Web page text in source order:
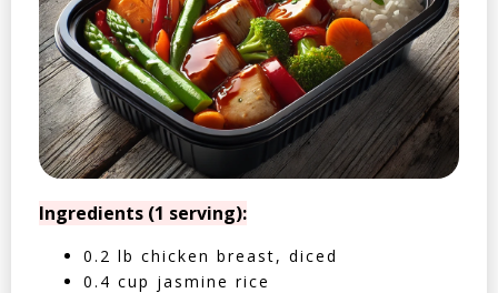
Ingredients (1 serving):
0.2 lb chicken breast, diced
0.4 cup jasmine rice